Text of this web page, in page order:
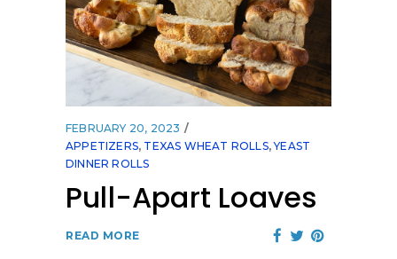
FEBRUARY 20, 2023
APPETIZERS, TEXAS WHEAT ROLLS,YEAST
DINNER ROLLS
Pull-Apart Loaves
READ MORE